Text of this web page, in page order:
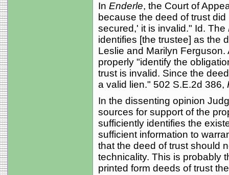
In Enderle, the Court of
because the deed of trust
secured,' it is invalid." Id. The
identifies [the trustee] as the
Leslie and Marilyn
properly "identify the
trust is invalid. Since the
a valid lien." 502 S.E.2d 386,
In the dissenting opinion
sources for support of the
sufficiently identifies the
sufficient information to
that the deed of trust should
technicality. This is probably
printed form deeds of trust